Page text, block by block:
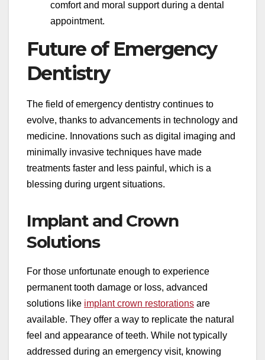
comfort and moral support during a dental
appointment.
Future of Emergency
Dentistry
The field of emergency dentistry continues to
evolve, thanks to advancements in technology and
medicine. Innovations such as digital imaging and
minimally invasive techniques have made
treatments faster and less painful, which is a
blessing during urgent situations.
Implant and Crown
Solutions
For those unfortunate enough to experience
permanent tooth damage or loss, advanced
solutions like implant crown restorations are
available. They offer a way to replicate the natural
feel and appearance of teeth. While not typically
addressed during an emergency visit, knowing